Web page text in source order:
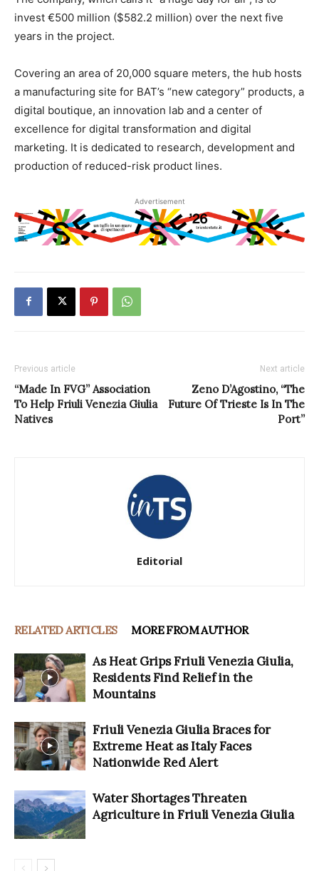
invest €500 million ($582.2 million) over the next five
years in the project.
Covering an area of 20,000 square meters, the hub hosts
a manufacturing site for BAT’s “new category” products, a
digital boutique, an innovation lab and a center of
excellence for digital transformation and digital
marketing. It is dedicated to research, development and
production of reduced-risk product lines.
Advertisement
Previous article
“Made In FVG” Association
To Help Friuli Venezia Giulia
Natives
Next article
Zeno D’Agostino, “The
Future Of Trieste Is In The
Port”
Editorial
RELATED ARTICLES MORE FROM AUTHOR
As Heat Grips Friuli Venezia Giulia,
Residents Find Relief in the
Mountains
Friuli Venezia Giulia Braces for
Extreme Heat as Italy Faces
Nationwide Red Alert
Water Shortages Threaten
Agriculture in Friuli Venezia Giulia